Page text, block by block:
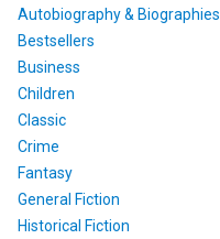
Autobiography & Biographies
Bestsellers
Business
Children
Classic
Crime
Fantasy
General Fiction
Historical Fiction